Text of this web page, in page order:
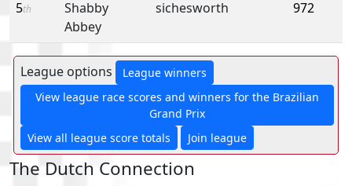
5th
Shabby
Abbey
sichesworth 972
League options
League winners
View league race scores and winners for the Brazilian
Grand Prix
View all league score totals
Join league
The Dutch Connection